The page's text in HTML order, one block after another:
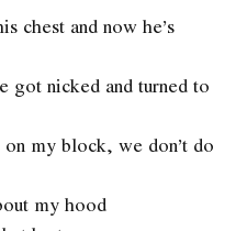
chest and now he’s
got nicked and turned to
my block, we don’t do
my hood